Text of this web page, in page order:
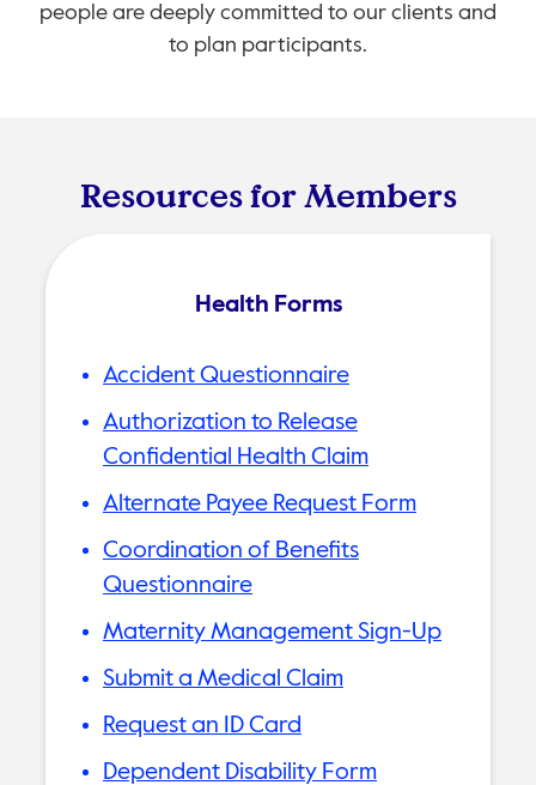
people are deeply committed to our clients and
to plan participants.
Resources for Members
Health Forms
Accident Questionnaire
Authorization to Release
Confidential Health Claim
Alternate Payee Request Form
Coordination of Benefits
Questionnaire
Maternity Management Sign-Up
Submit a Medical Claim
Request an ID Card
Dependent Disability Form